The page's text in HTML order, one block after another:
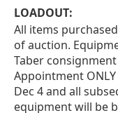
LOADOUT:
All items
of auction.
Taber
Appointment ONLY
Dec 4 and all
equipment will be